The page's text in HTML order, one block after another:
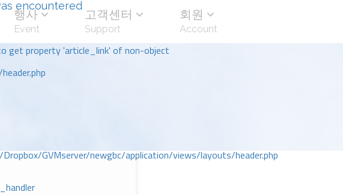
encountered
get property 'article_link' of non-object
GVMserver/newgbc/application/views/layouts/header.php
행사
Event
고객센터
Support
회원
Account